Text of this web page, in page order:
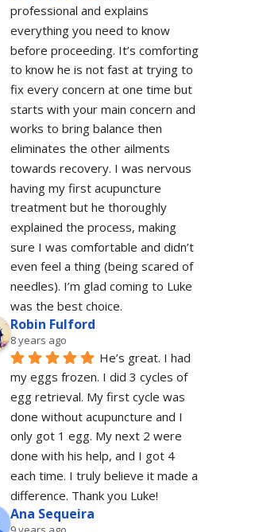
professional and explains
everything you need to know
before proceeding. It’s comforting
to know he is not fast at trying to
fix every concern at one time but
starts with your main concern and
works to bring balance then
eliminates the other ailments
towards recovery. I was nervous
having my first acupuncture
treatment but he thoroughly
explained the process, making
sure I was comfortable and didn’t
even feel a thing (being scared of
needles). I’m glad coming to Luke
was the best choice.
Robin Fulford
8 years ago
He’s great. I had
my eggs frozen. I did 3 cycles of
egg retrieval. My first cycle was
done without acupuncture and I
only got 1 egg. My next 2 were
done with his help, and I got 4
each time. I truly believe it made a
difference. Thank you Luke!
Ana Sequeira